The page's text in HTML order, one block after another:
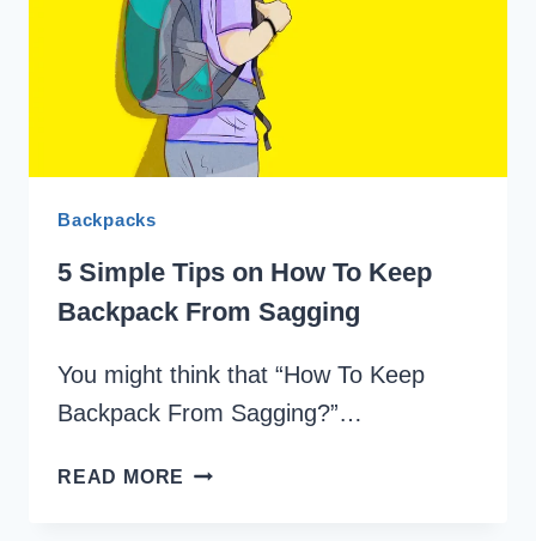
SMELLING
FRESH
Backpacks
5 Simple Tips on How To Keep
Backpack From Sagging
You might think that “How To Keep
Backpack From Sagging?”…
READ MORE 5